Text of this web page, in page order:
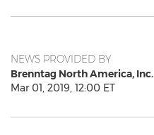
NEWS PROVIDED BY
Brenntag North America, Inc.
Mar 01, 2019, 12:00 ET